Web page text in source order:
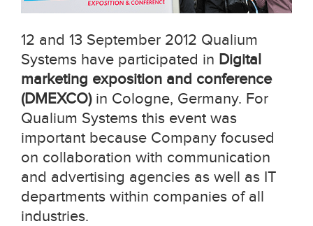
12 and 13 September 2012 Qualium
Systems have participated in Digital
marketing exposition and conference
(DMEXCO)in Cologne, Germany. For
Qualium Systems this event was
important because Company focused
on collaboration with communication
and advertising agencies as well as IT
departments within companies of all
industries.